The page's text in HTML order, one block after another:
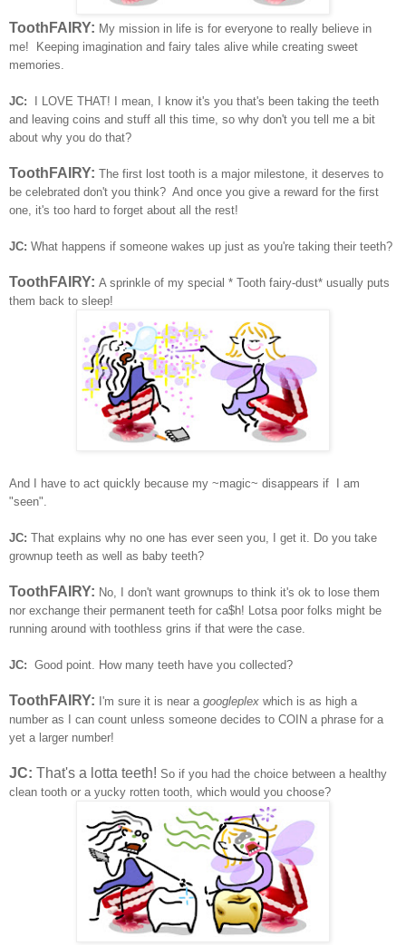
ToothFAIRY: My mission in life is for everyone to really believe in
me! Keeping imagination and fairy tales alive while creating sweet
memories.
JC: I LOVE THAT!
I mean, I know it's you that's been taking the teeth
and leaving coins and stuff all this time, so why don't you tell me a bit
about why you do that?
ToothFAIRY: The first lost tooth is a major milestone, it deserves to
be celebrated don't you think? And once you give a reward for the first
one, it's too hard to forget about all the rest!
JC: What happens if someone wakes up just as you're taking their teeth?
ToothFAIRY: A sprinkle of my special * Tooth fairy-dust* usually puts
them back to sleep!
And I have to act quickly because my ~magic~ disappears if I am
"seen".
JC: That explains why no one has ever seen you, I get it. Do you take
grownup teeth as well as baby teeth?
ToothFAIRY: No, I don't want grownups to think it's ok to lose them
nor exchange their permanent teeth for ca$h! Lotsa poor folks might be
running around with toothless grins if that were the case.
JC: Good point. How many teeth have you collected?
ToothFAIRY: I'm sure it is near a googleplex which is as high a
number as I can count unless someone decides to COIN a phrase for a
yet a larger number!
JC: That's a lotta teeth! So if you had the choice between a healthy
clean tooth or a yucky rotten tooth, which would you choose?